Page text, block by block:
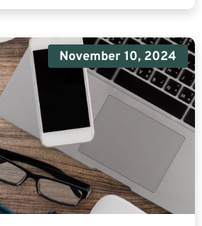
November 10, 2024